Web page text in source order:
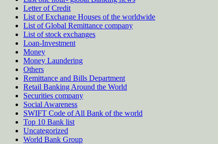
Letter of Credit
List of Exchange Houses of the worldwide
List of Global Remittance company
List of stock exchanges
Loan-Investment
Money
Money Laundering
Others
Remittance and Bills Department
Retail Banking Around the World
Securities company
Social Awareness
SWIFT Code of All Bank of the world
Top 10 Bank list
Uncategorized
World Bank Group